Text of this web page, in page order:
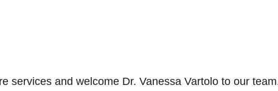
and welcome Dr. Vanessa Vartolo to our